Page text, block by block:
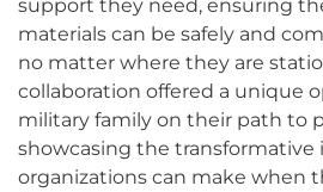
support they need, ensuring
materials can be safely and
no matter where they are
collaboration offered a unique
military family on their path to
showcasing the
organizations can make when